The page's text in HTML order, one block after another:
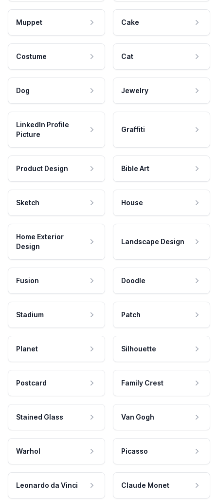
Muppet Cake
Costume Cat
Dog Jewelry
LinkedIn Profile
Picture
Graffiti
Product Design Bible Art
Sketch House
Home Exterior
Design
Landscape Design
Fusion Doodle
Stadium Patch
Planet Silhouette
Postcard Family Crest
Stained Glass Van Gogh
Warhol Picasso
Leonardo da Vinci Claude Monet